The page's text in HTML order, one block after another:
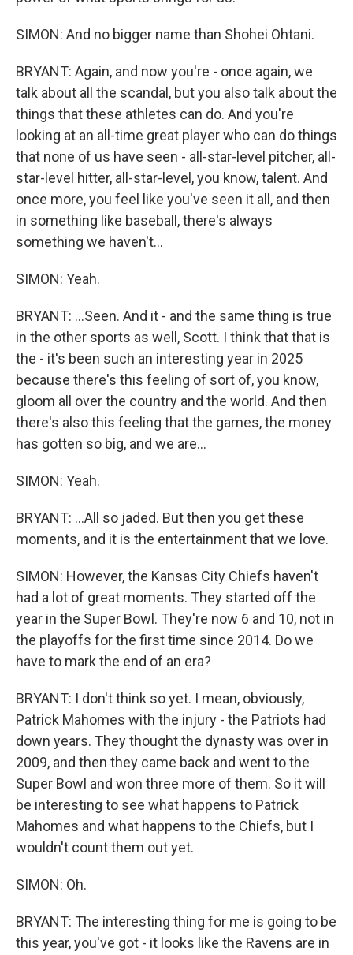
SIMON: And no bigger name than Shohei Ohtani.
BRYANT: Again, and now you're - once again, we
talk about all the scandal, but you also talk about the
things that these athletes can do. And you're
looking at an all-time great player who can do things
that none of us have seen - all-star-level pitcher, all-
star-level hitter, all-star-level, you know, talent. And
once more, you feel like you've seen it all, and then
in something like baseball, there's always
something we haven't...
SIMON: Yeah.
BRYANT: ...Seen. And it - and the same thing is true
in the other sports as well, Scott. I think that that is
the - it's been such an interesting year in 2025
because there's this feeling of sort of, you know,
gloom all over the country and the world. And then
there's also this feeling that the games, the money
has gotten so big, and we are...
SIMON: Yeah.
BRYANT: ...All so jaded. But then you get these
moments, and it is the entertainment that we love.
SIMON: However, the Kansas City Chiefs haven't
had a lot of great moments. They started off the
year in the Super Bowl. They're now 6 and 10, not in
the playoffs for the first time since 2014. Do we
have to mark the end of an era?
BRYANT: I don't think so yet. I mean, obviously,
Patrick Mahomes with the injury - the Patriots had
down years. They thought the dynasty was over in
2009, and then they came back and went to the
Super Bowl and won three more of them. So it will
be interesting to see what happens to Patrick
Mahomes and what happens to the Chiefs, but I
wouldn't count them out yet.
SIMON: Oh.
BRYANT: The interesting thing for me is going to be
this year, you've got - it looks like the Ravens are in